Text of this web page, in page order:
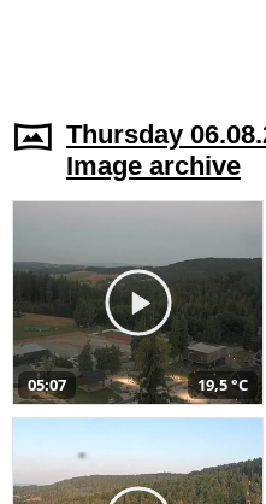
Thursday
Image archive
05:07 19,5 °C